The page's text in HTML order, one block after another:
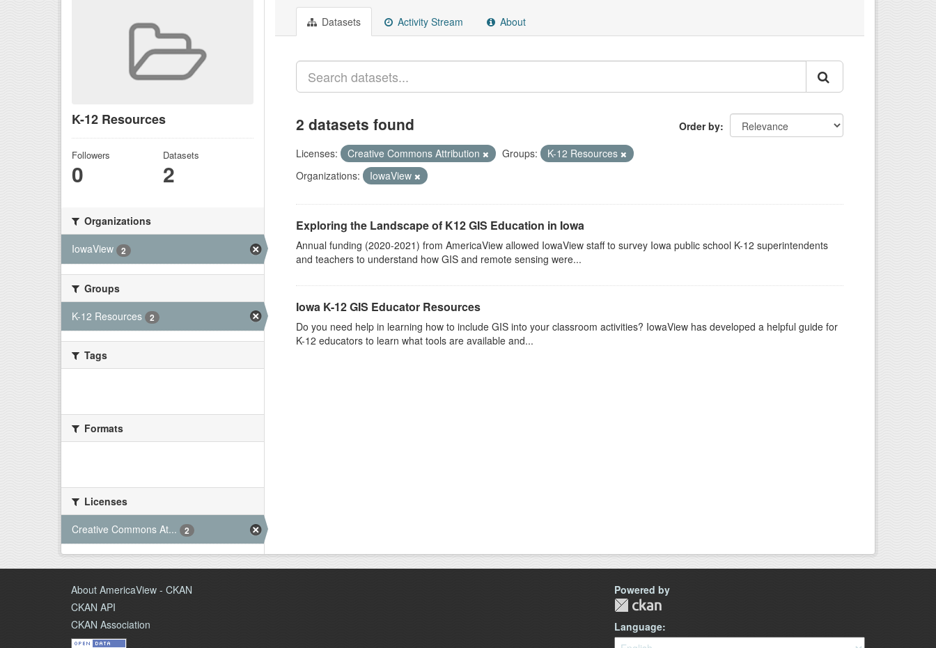
K-12 Resources
Followers
0
Datasets
2
Organizations
IowaView
2
Groups
K-12 Resources
2
Tags
Formats
Licenses
Creative Commons At...
2
Datasets Activity Stream About
Order by
2 datasets found
Licenses: Creative Commons Attribution Groups:
K-12 Resources
Organizations:
IowaView
Exploring the Landscape of K12 GIS Education in Iowa
Annual funding (2020-2021) from AmericaView allowed IowaView staff to survey Iowa public school K-12 superintendents
and teachers to understand how GIS and remote sensing were...
Iowa K-12 GIS Educator Resources
Do you need help in learning how to include GIS into your classroom activities? IowaView has developed a helpful guide for
K-12 educators to learn what tools are available and...
About AmericaView - CKAN
CKAN API
CKAN Association
Powered by
Language